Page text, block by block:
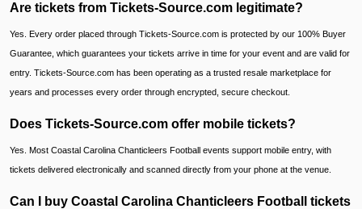
Are tickets from Tickets-Source.com legitimate?
Yes. Every order placed through Tickets-Source.com is protected by our 100% Buyer
Guarantee, which guarantees your tickets arrive in time for your event and are valid for
entry. Tickets-Source.com has been operating as a trusted resale marketplace for
years and processes every order through encrypted, secure checkout.
Does Tickets-Source.com offer mobile tickets?
Yes. Most Coastal Carolina Chanticleers Football events support mobile entry, with
tickets delivered electronically and scanned directly from your phone at the venue.
Can I buy Coastal Carolina Chanticleers Football tickets